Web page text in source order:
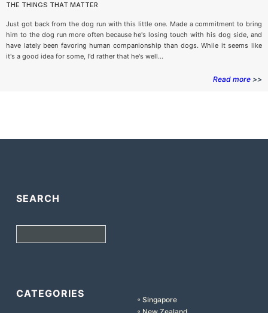
THE THINGS THAT MATTER
Just got back from the dog run with this little one. Made a commitment to bring
him to the dog run more often because he's losing touch with his dog side, and
have lately been favoring human companionship than dogs. While it seems like
it's a good idea for some, I'd rather that he's well…
Read more >>
SEARCH
CATEGORIES
◦ Singapore